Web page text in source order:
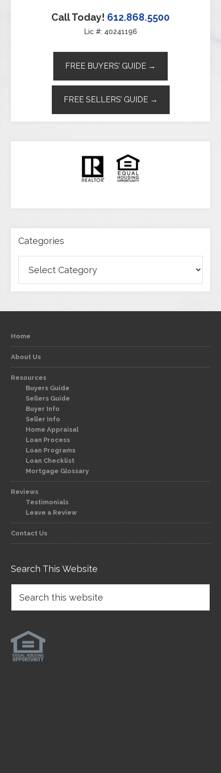
Call Today! 612.868.5500
Lic #: 40241196
FREE BUYERS’ GUIDE →
FREE SELLERS’ GUIDE →
Categories
Home
About Us
Resources
Buyers Guide
Sellers Guide
Buyer Info
Seller Info
Home Appraisal
Loan Process
Loan Programs
Loan Checklist
Mortgage Glossary
Reviews
Testimonials
Leave a Review
Contact Us
Search This Website